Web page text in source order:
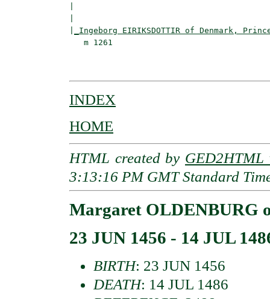
_Ingeborg EIRIKSDOTTIR of Denmark,
m 1261
INDEX
HOME
HTML created by GED2HTML
3:13:16 PM GMT Standard
Margaret OLDENBURG
23 JUN 1456 - 14 JUL
BIRTH: 23 JUN 1456
DEATH: 14 JUL 1486